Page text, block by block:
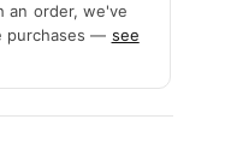
an order, we've
purchases — see